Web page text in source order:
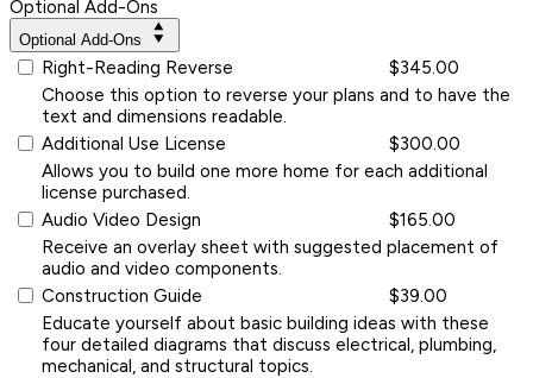
Optional Add-Ons
Optional Add-Ons
Right-Reading Reverse
$345.00
Choose this option to reverse your plans and to have the
text and dimensions readable.
Additional Use License
$300.00
Allows you to build one more home for each additional
license purchased.
Audio Video Design
$165.00
Receive an overlay sheet with suggested placement of
audio and video components.
Construction Guide
$39.00
Educate yourself about basic building ideas with these
four detailed diagrams that discuss electrical, plumbing,
mechanical, and structural topics.